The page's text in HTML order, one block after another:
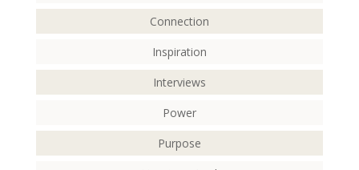
Connection
Inspiration
Interviews
Power
Purpose